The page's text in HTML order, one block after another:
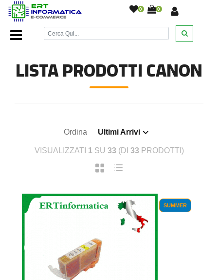
0 0
Home Page/Cartucce inkjet/Cartucce Inkjet Canon /
LISTA PRODOTTI CANON
Ordina Ultimi Arrivi
VISUALIZZATI 1 SU 33 (DI 33 PRODOTTI)
SUMMER